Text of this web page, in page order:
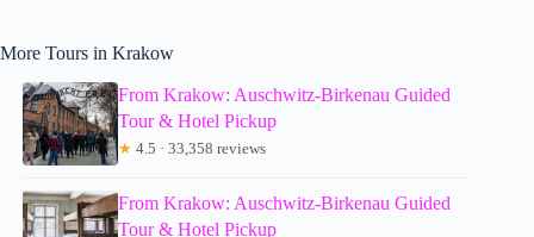
More Tours in Krakow
From Krakow: Auschwitz-Birkenau Guided
Tour & Hotel Pickup
★ 4.5 · 33,358 reviews
From Krakow: Auschwitz-Birkenau Guided
Tour & Hotel Pickup